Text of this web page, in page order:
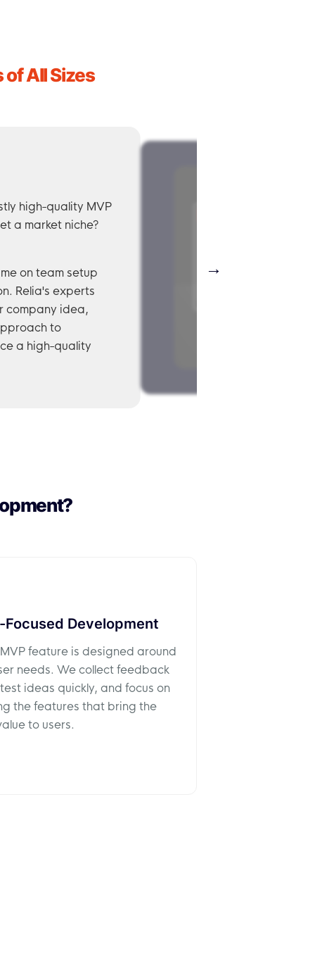
All Sizes
high-quality MVP
a market niche?
on team setup
Relia's experts
company idea,
to
a high-quality
→
Focused Development
feature is designed around
needs. We collect feedback
ideas quickly, and focus on
the features that bring the
to users.